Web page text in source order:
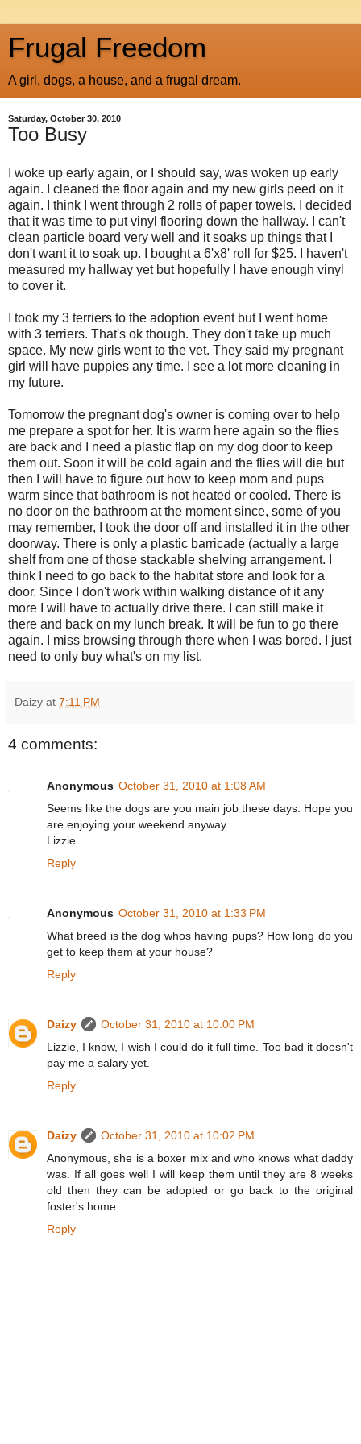
Frugal Freedom
A girl, dogs, a house, and a frugal dream.
Saturday, October 30, 2010
Too Busy
I woke up early again, or I should say, was woken up early
again. I cleaned the floor again and my new girls peed on it
again. I think I went through 2 rolls of paper towels. I decided
that it was time to put vinyl flooring down the hallway. I can't
clean particle board very well and it soaks up things that I
don't want it to soak up. I bought a 6'x8' roll for $25. I haven't
measured my hallway yet but hopefully I have enough vinyl
to cover it.
I took my 3 terriers to the adoption event but I went home
with 3 terriers. That's ok though. They don't take up much
space. My new girls went to the vet. They said my pregnant
girl will have puppies any time. I see a lot more cleaning in
my future.
Tomorrow the pregnant dog's owner is coming over to help
me prepare a spot for her. It is warm here again so the flies
are back and I need a plastic flap on my dog door to keep
them out. Soon it will be cold again and the flies will die but
then I will have to figure out how to keep mom and pups
warm since that bathroom is not heated or cooled. There is
no door on the bathroom at the moment since, some of you
may remember, I took the door off and installed it in the other
doorway. There is only a plastic barricade (actually a large
shelf from one of those stackable shelving arrangement. I
think I need to go back to the habitat store and look for a
door. Since I don't work within walking distance of it any
more I will have to actually drive there. I can still make it
there and back on my lunch break. It will be fun to go there
again. I miss browsing through there when I was bored. I just
need to only buy what's on my list.
Daizy at 7:11 PM
4 comments:
Anonymous October 31, 2010 at 1:08 AM
Seems like the dogs are you main job these days. Hope you
are enjoying your weekend anyway
Lizzie
Reply
Anonymous October 31, 2010 at 1:33 PM
What breed is the dog whos having pups? How long do you
get to keep them at your house?
Reply
Daizy
October 31, 2010 at 10:00 PM
Lizzie, I know, I wish I could do it full time. Too bad it doesn't
pay me a salary yet.
Reply
Daizy
October 31, 2010 at 10:02 PM
Anonymous, she is a boxer mix and who knows what daddy
was. If all goes well I will keep them until they are 8 weeks
old then they can be adopted or go back to the original
foster's home
Reply